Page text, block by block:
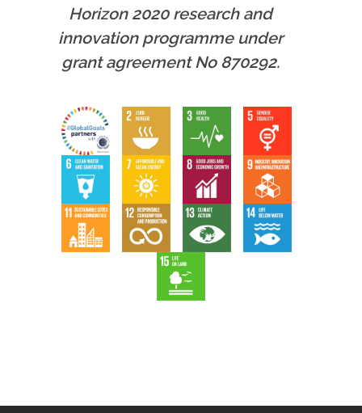
Horizon 2020 research and
innovation programme under
grant agreement No 870292.